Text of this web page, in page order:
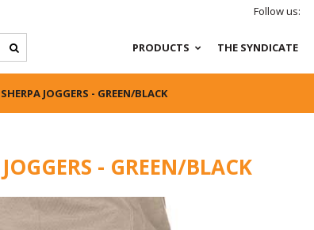
Follow us:
PRODUCTS THE SYNDICATE
JOGGERS - GREEN/BLACK
- GREEN/BLACK